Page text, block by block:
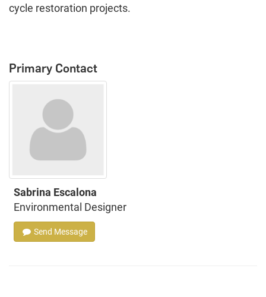
cycle restoration projects.
Primary Contact
Sabrina Escalona
Environmental Designer
Send Message